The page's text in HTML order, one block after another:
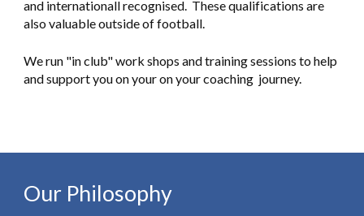
and internationall recognised. These qualifications are
also valuable outside of football.
We run "in club" work shops and training sessions to help
and support you on your on your coaching journey.
Our Philosophy